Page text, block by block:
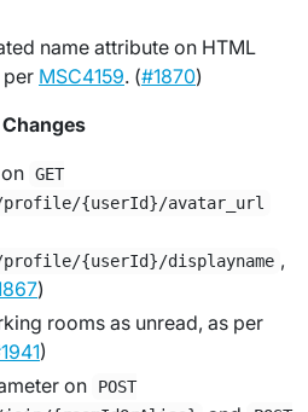
name attribute on HTML
per MSC4159. (#1870)
GET
{userId}/avatar_url
{userId}/displayname ,
)
rooms as unread, as per
)
on
POST